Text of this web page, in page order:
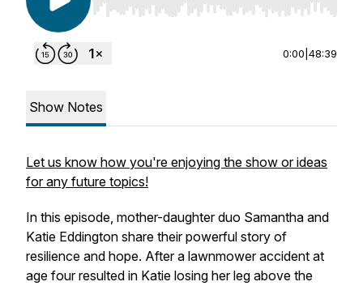
Use Left/Right to seek, Home/End to jump to
0:00 48:39
Show Notes
Let us know how you're enjoying the show or ideas
for any future topics!
In this episode, mother-daughter duo Samantha and
Katie Eddington share their powerful story of
resilience and hope. After a lawnmower accident at
age four resulted in Katie losing her leg above the